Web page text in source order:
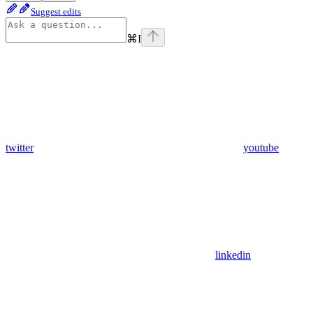
Suggest edits
⌘I
twitter youtube
linkedin